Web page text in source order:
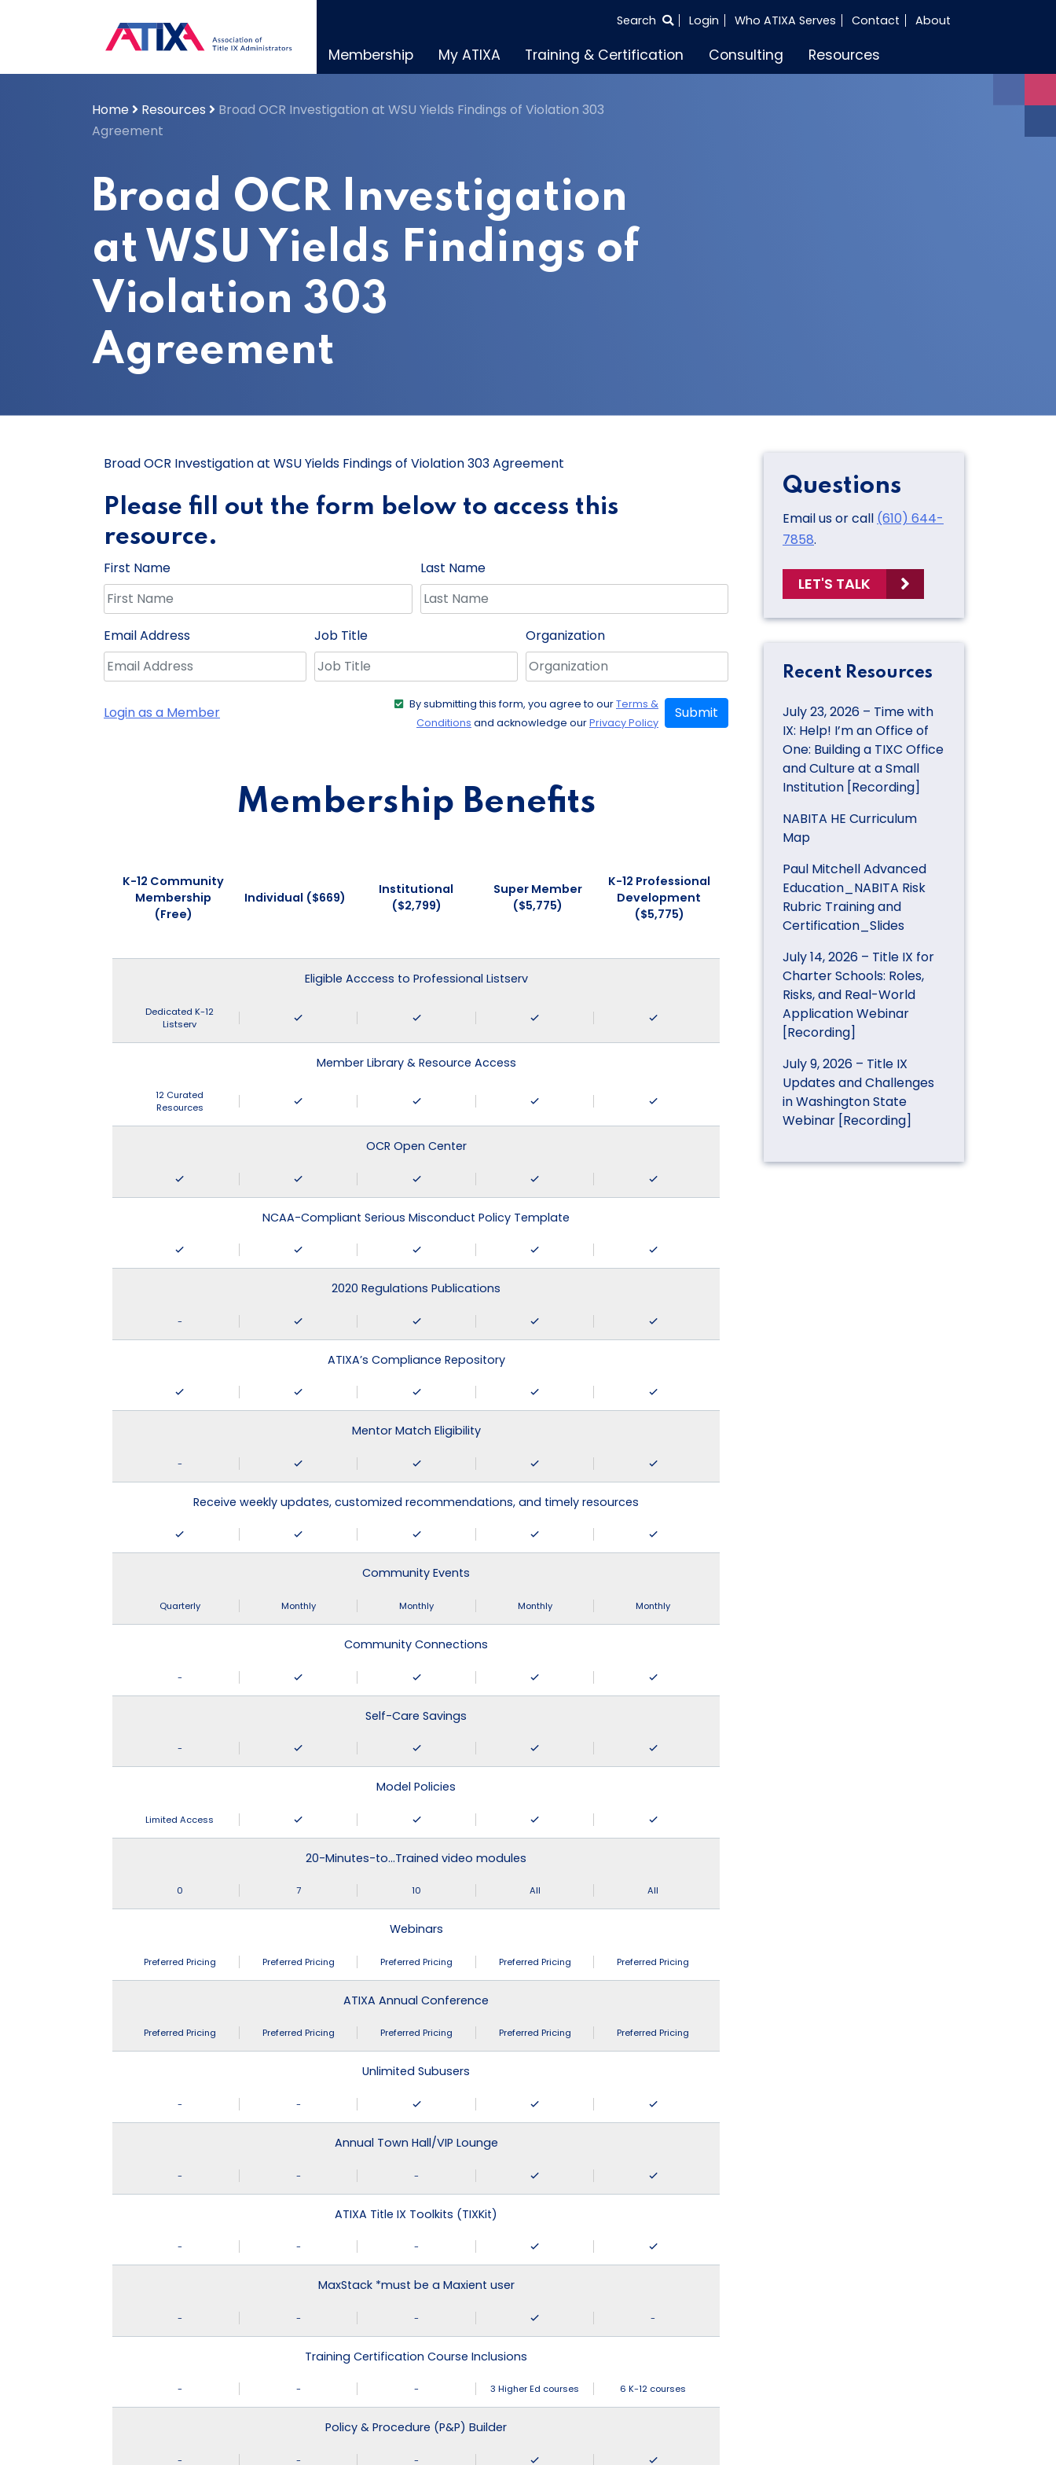
SEARCH
Search Login Who ATIXA Serves Contact About
Membership My ATIXA Training & Certification Consulting Resources
Home Resources
Broad OCR Investigation at WSU Yields Findings of Violation 303
Agreement
Broad OCR Investigation
at WSU Yields Findings of
Violation 303
Agreement
Broad OCR Investigation at WSU Yields Findings of Violation 303 Agreement
Please fill out the form below to access this
resource.
First Name Last Name
Email Address Job Title Organization
Login as a Member By submitting this form, you agree to ourTerms &
Conditions and acknowledge ourPrivacy Policy
Submit
Membership Benefits
K-12 Community
Membership
(Free)
Individual ($669)
Institutional
($2,799)
Super Member
($5,775)
K-12 Professional
Development
($5,775)
Eligible Acccess to Professional Listserv
Dedicated K-12
Listserv
Member Library & Resource Access
12 Curated
Resources
OCR Open Center
NCAA-Compliant Serious Misconduct Policy Template
2020 Regulations Publications
-
ATIXA’s Compliance Repository
Mentor Match Eligibility
-
Receive weekly updates, customized recommendations, and timely resources
Community Events
Quarterly Monthly Monthly Monthly Monthly
Community Connections
-
Self-Care Savings
-
Model Policies
Limited Access
20-Minutes-to…Trained video modules
0 7 10 All All
Webinars
Preferred Pricing Preferred Pricing Preferred Pricing Preferred Pricing Preferred Pricing
ATIXA Annual Conference
Preferred Pricing Preferred Pricing Preferred Pricing Preferred Pricing Preferred Pricing
Unlimited Subusers
- -
Annual Town Hall/VIP Lounge
- - -
ATIXA Title IX Toolkits (TIXKit)
- - -
MaxStack *must be a Maxient user
- - - -
Training Certification Course Inclusions
- - - 3 Higher Ed courses 6 K-12 courses
Policy & Procedure (P&P) Builder
- - -
Questions
Email us or call (610) 644-
7858.
LET'S TALK
Recent Resources
July 23, 2026 – Time with
IX: Help! I’m an Office of
One: Building a TIXC Office
and Culture at a Small
Institution [Recording]
NABITA HE Curriculum
Map
Paul Mitchell Advanced
Education_NABITA Risk
Rubric Training and
Certification_Slides
July 14, 2026 – Title IX for
Charter Schools: Roles,
Risks, and Real-World
Application Webinar
[Recording]
July 9, 2026 – Title IX
Updates and Challenges
in Washington State
Webinar [Recording]